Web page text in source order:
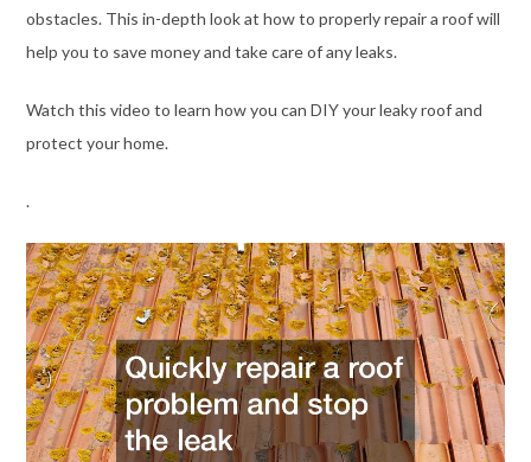
obstacles. This in-depth look at how to properly repair a roof will
help you to save money and take care of any leaks.
Watch this video to learn how you can DIY your leaky roof and
protect your home.
.